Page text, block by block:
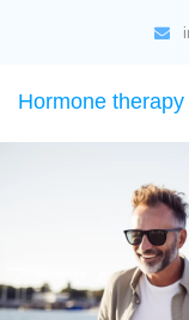
Hormone therapy